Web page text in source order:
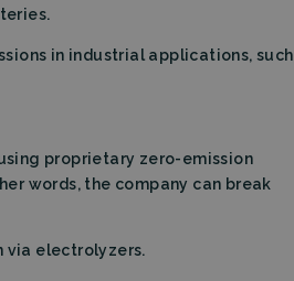
in industrial applications, such
proprietary zero-emission
words, the company can break
via electrolyzers.